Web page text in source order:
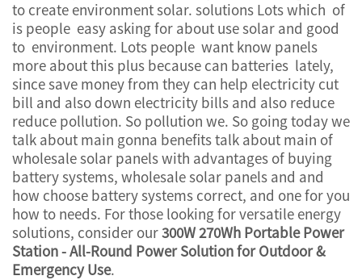
Contact Us
to create environment solar. solutions Lots which of
is people easy asking for about use solar and good
to environment. Lots people want know panels
more about this plus because can batteries lately,
since save money from they can help electricity cut
bill and also down electricity bills and also reduce
reduce pollution. So pollution we. So going today we
talk about main gonna benefits talk about main of
wholesale solar panels with advantages of buying
battery systems, wholesale solar panels and and
how choose battery systems correct, and one for you
how to needs. For those looking for versatile energy
solutions, consider our300W 270Wh Portable Power
Station - All-Round Power Solution for Outdoor &
Emergency Use.